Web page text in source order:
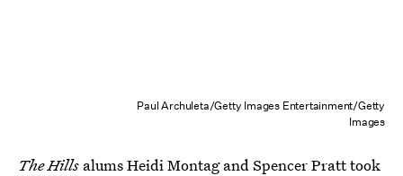
Paul Archuleta/Getty Images Entertainment/Getty
Images
The Hills alums Heidi Montag and Spencer Pratt took